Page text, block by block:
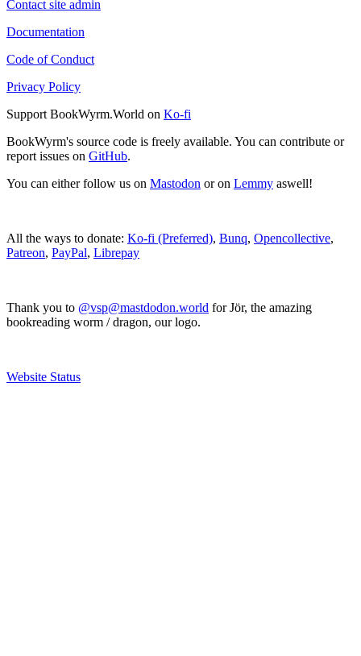
Contact site admin
Documentation
Code of Conduct
Privacy Policy
Support BookWyrm.World on Ko-fi
BookWyrm's source code is freely available. You can contribute or
report issues on GitHub.
You can either follow us on Mastodon or on Lemmy aswell!
All the ways to donate: Ko-fi (Preferred), Bunq, Opencollective,
Patreon, PayPal, Librepay
Thank you to @vsp@mastdodon.world for Jör, the amazing
bookreading worm / dragon, our logo.
Website Status